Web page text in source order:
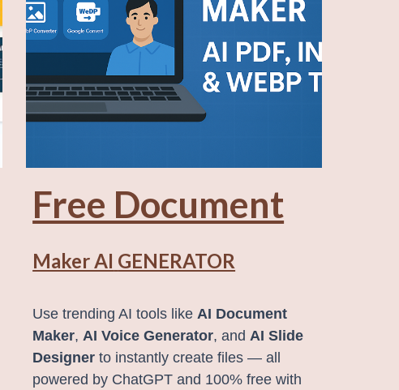
Free Document
Maker AI GENERATOR
Use trending AI tools likeAI Document
Maker,AI Voice Generator, andAI Slide
Designer to instantly create files — all
powered by ChatGPT and 100% free with